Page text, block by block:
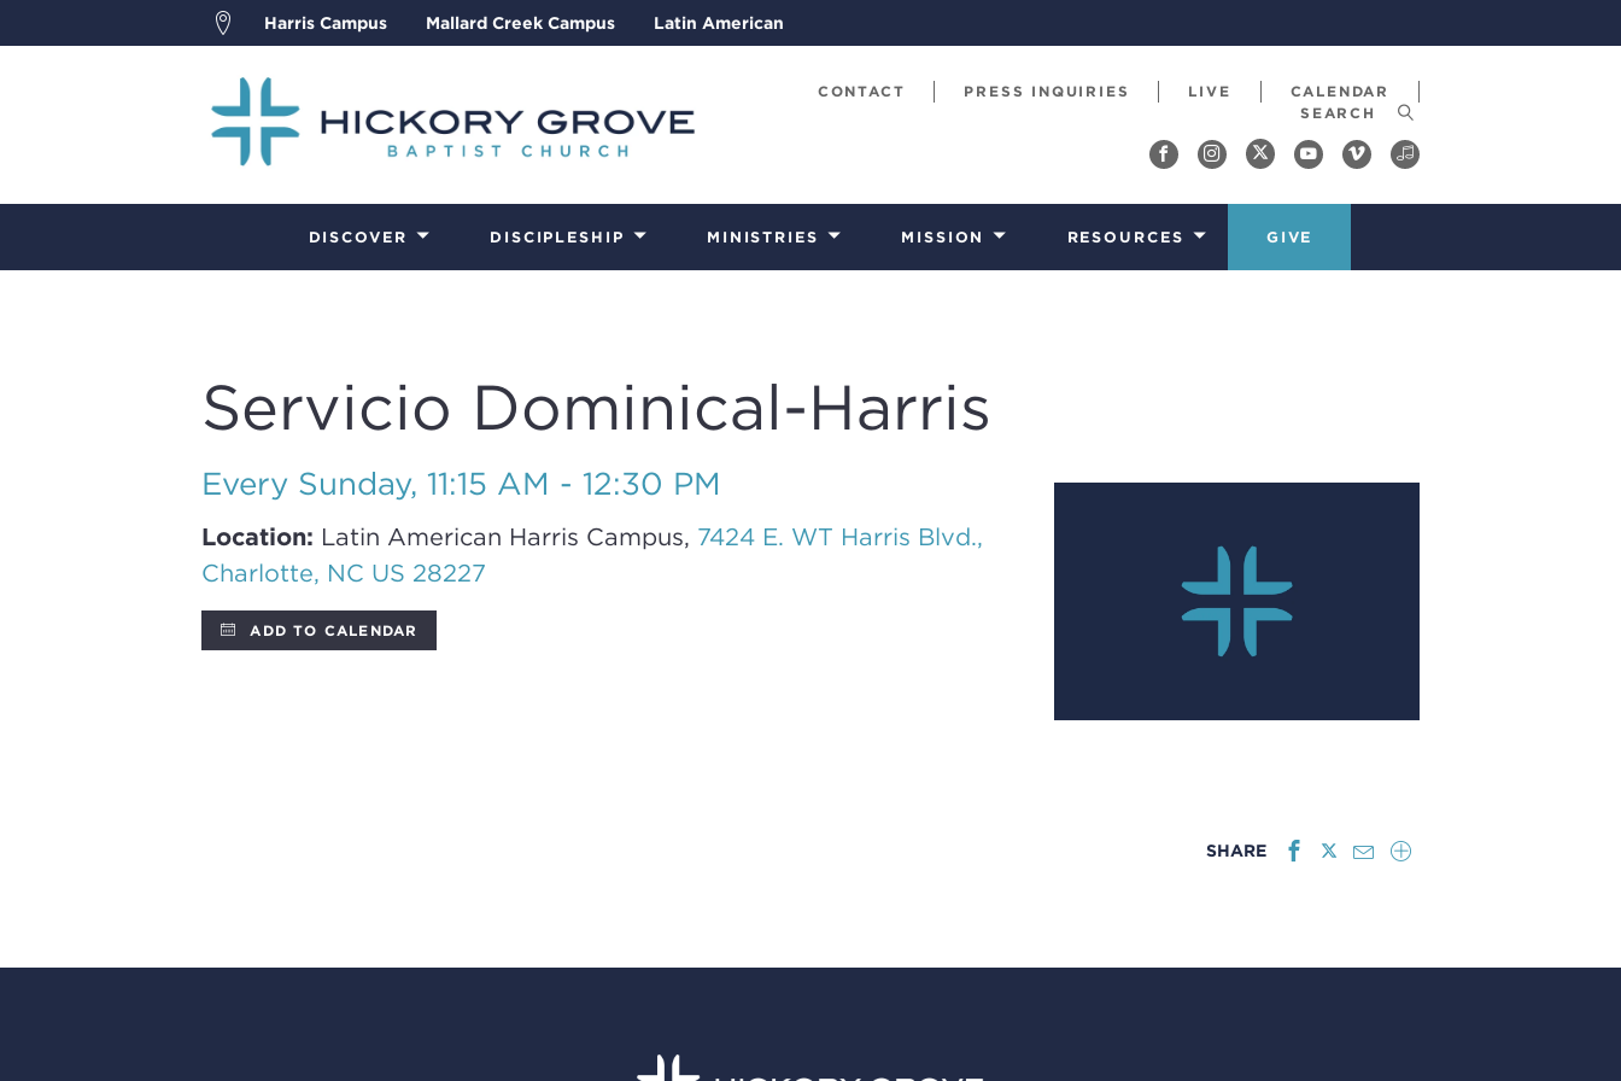
Harris Campus Mallard Creek Campus Latin American
CONTACT PRESS INQUIRIES LIVE CALENDAR
DISCOVER DISCIPLESHIP MINISTRIES MISSION RESOURCES GIVE
Servicio Dominical-Harris
Every Sunday, 11:15 AM - 12:30 PM
Location: Latin American Harris Campus, 7424 E. WT Harris Blvd.,
Charlotte, NC US 28227
ADD TO CALENDAR
SHARE